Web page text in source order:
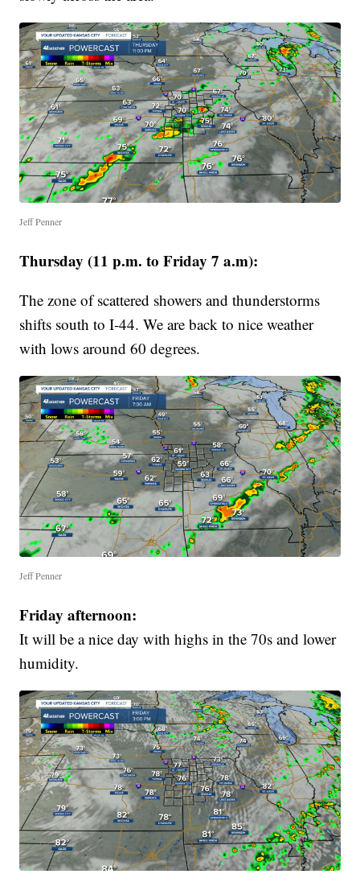
Jeff Penner
Thursday (11 p.m. to Friday 7 a.m):
The zone of scattered showers and thunderstorms
shifts south to I-44. We are back to nice weather
with lows around 60 degrees.
Jeff Penner
Friday afternoon:
It will be a nice day with highs in the 70s and lower
humidity.